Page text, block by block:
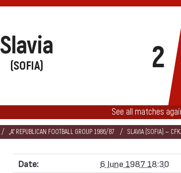
2
Slavia
(SOFIA)
See all matches
„А“ REPUBLICAN FOOTBALL GROUP 1986/87 SLAVIA (SOFIA) —
Date:
6 June 1987 18:30